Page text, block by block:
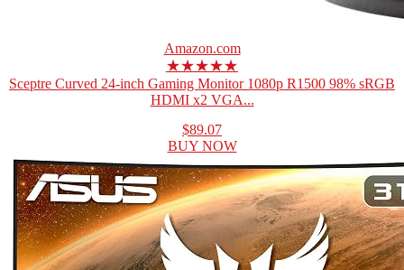
Amazon.com
★★★★★
Sceptre Curved 24-inch Gaming Monitor 1080p R1500 98% sRGB
HDMI x2 VGA...
$89.07
BUY NOW